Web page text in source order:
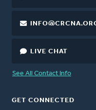
LIVE CHAT
See All Contact Info
GET CONNECTED